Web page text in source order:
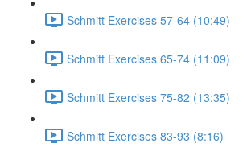
Schmitt Exercises 57-64 (10:49)
Schmitt Exercises 65-74 (11:09)
Schmitt Exercises 75-82 (13:35)
Schmitt Exercises 83-93 (8:16)